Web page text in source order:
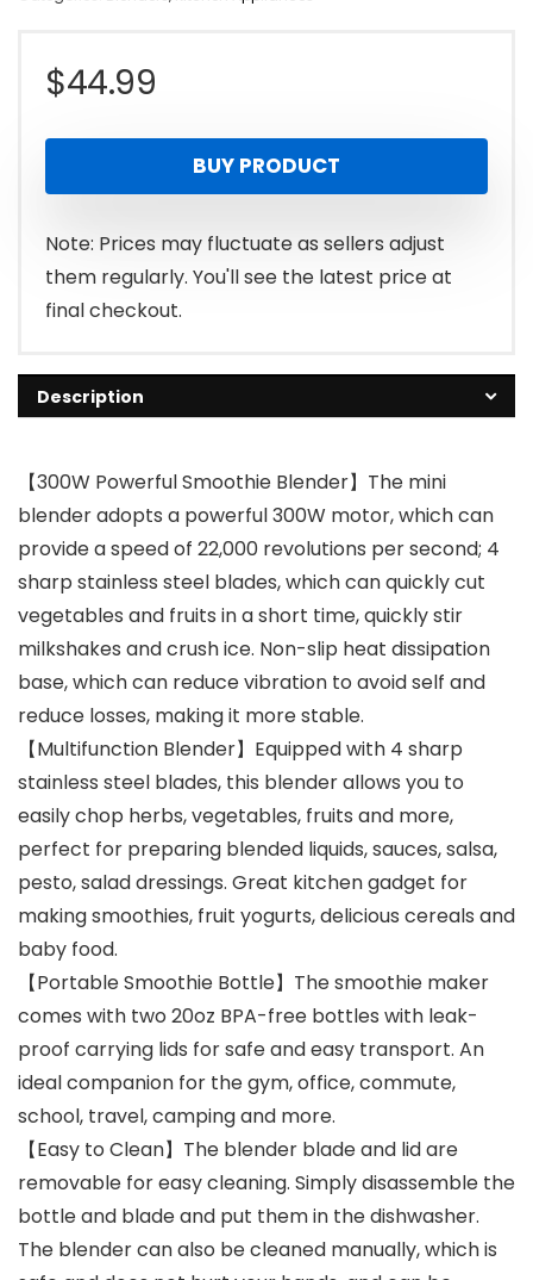
$44.99
BUY PRODUCT
Note: Prices may fluctuate as sellers adjust
them regularly. You'll see the latest price at
final checkout.
Description
【300W Powerful Smoothie Blender】The mini
blender adopts a powerful 300W motor, which can
provide a speed of 22,000 revolutions per second; 4
sharp stainless steel blades, which can quickly cut
vegetables and fruits in a short time, quickly stir
milkshakes and crush ice. Non-slip heat dissipation
base, which can reduce vibration to avoid self and
reduce losses, making it more stable.
【Multifunction Blender】Equipped with 4 sharp
stainless steel blades, this blender allows you to
easily chop herbs, vegetables, fruits and more,
perfect for preparing blended liquids, sauces, salsa,
pesto, salad dressings. Great kitchen gadget for
making smoothies, fruit yogurts, delicious cereals and
baby food.
【Portable Smoothie Bottle】The smoothie maker
comes with two 20oz BPA-free bottles with leak-
proof carrying lids for safe and easy transport. An
ideal companion for the gym, office, commute,
school, travel, camping and more.
【Easy to Clean】The blender blade and lid are
removable for easy cleaning. Simply disassemble the
bottle and blade and put them in the dishwasher.
The blender can also be cleaned manually, which is